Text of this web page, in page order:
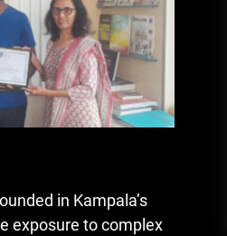
in Kampala’s
exposure to complex